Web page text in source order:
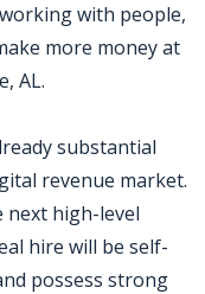
with people,
more money at
AL.
substantial
revenue market.
next high-level
hire will be self-
possess strong